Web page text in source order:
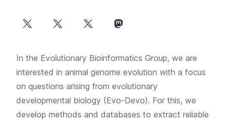
In the Evolutionary Bioinformatics Group, we are
interested in animal genome evolution with a focus
on questions arising from evolutionary
developmental biology (Evo-Devo). For this, we
develop methods and databases to extract reliable